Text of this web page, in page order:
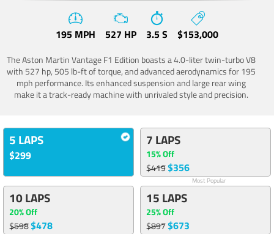
195 MPH 527 HP 3.5 S $153,000
The Aston Martin Vantage F1 Edition boasts a 4.0-liter twin-turbo V8
with 527 hp, 505 lb-ft of torque, and advanced aerodynamics for 195
mph performance. Its enhanced suspension and large rear wing
make it a track-ready machine with unrivaled style and precision.
5 LAPS
$299
7 LAPS
15% Off
$419$356
Most Popular
10 LAPS
20% Off
$598$478
15 LAPS
25% Off
$897$673